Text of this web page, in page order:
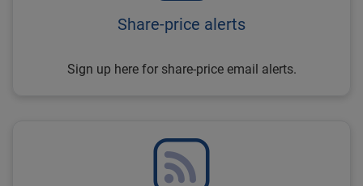
Share-price alerts
Sign up here for share-price email alerts.